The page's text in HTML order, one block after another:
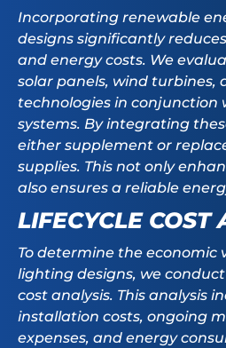
Incorporating renewable
designs significantly
and energy costs. We
solar panels, wind turbines,
technologies in conjunction
systems. By integrating
either supplement or
supplies. This not only
also ensures a reliable
LIFECYCLE COST
To determine the economic
lighting designs, we
cost analysis. This analysis
installation costs, ongoing
expenses, and energy